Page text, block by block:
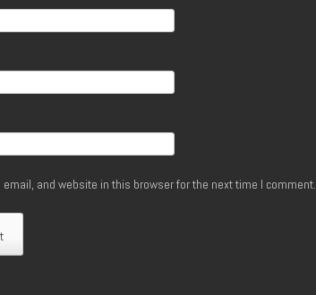
email, and website in this browser for the next time I comment.